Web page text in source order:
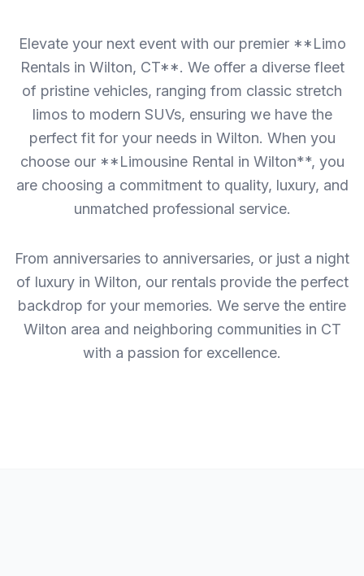
Elevate your next event with our premier **Limo
Rentals in Wilton, CT**. We offer a diverse fleet
of pristine vehicles, ranging from classic stretch
limos to modern SUVs, ensuring we have the
perfect fit for your needs in Wilton. When you
choose our **Limousine Rental in Wilton**, you
are choosing a commitment to quality, luxury, and
unmatched professional service.
From anniversaries to anniversaries, or just a night
of luxury in Wilton, our rentals provide the perfect
backdrop for your memories. We serve the entire
Wilton area and neighboring communities in CT
with a passion for excellence.